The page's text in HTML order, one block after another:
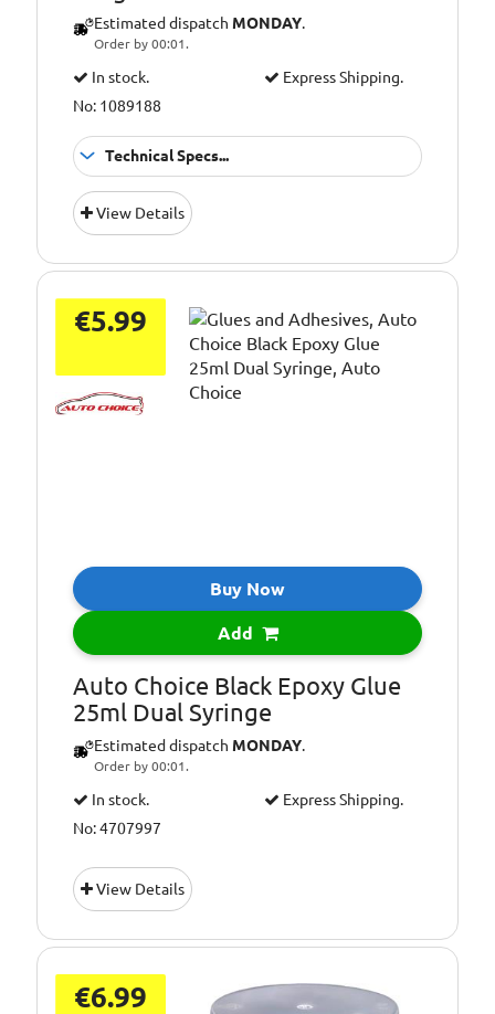
Estimated dispatch MONDAY.
Order by 00:01.
In stock.
Express Shipping.
No: 1089188
Technical Specs...
Application:
Colour:
Pack Size:: 200g
View Details
€5.99
Buy Now
Add
Auto Choice Black Epoxy Glue
25ml Dual Syringe
Estimated dispatch MONDAY.
Order by 00:01.
In stock.
Express Shipping.
No: 4707997
View Details
€6.99